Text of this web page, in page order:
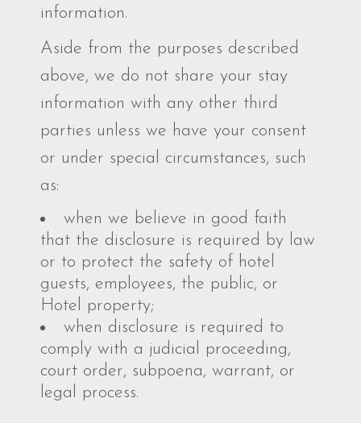
information.
Aside from the purposes described
above, we do not share your stay
information with any other third
parties unless we have your consent
or under special circumstances, such
as:
when we believe in good faith
that the disclosure is required by law
or to protect the safety of hotel
guests, employees, the public, or
Hotel property;
when disclosure is required to
comply with a judicial proceeding,
court order, subpoena, warrant, or
legal process.